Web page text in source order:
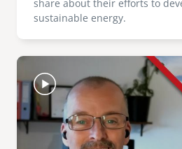
share about their efforts to
sustainable energy.
Image